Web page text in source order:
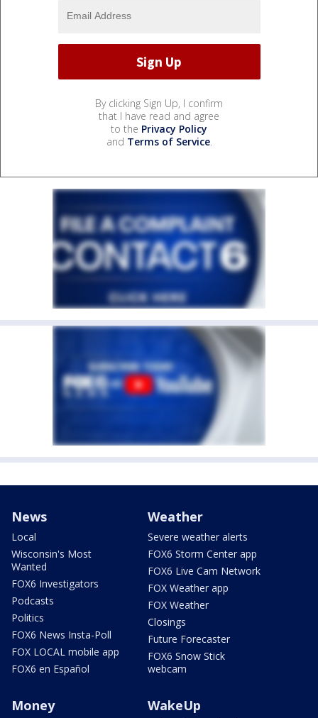
By clicking Sign Up, I confirm
that I have read and agree
to the Privacy Policy
and Terms of Service.
News
Local
Wisconsin's Most
Wanted
FOX6 Investigators
Podcasts
Politics
FOX6 News Insta-Poll
FOX LOCAL mobile app
FOX6 en Español
Weather
Severe weather alerts
FOX6 Storm Center app
FOX6 Live Cam Network
FOX Weather app
FOX Weather
Closings
Future Forecaster
FOX6 Snow Stick
webcam
Money WakeUp